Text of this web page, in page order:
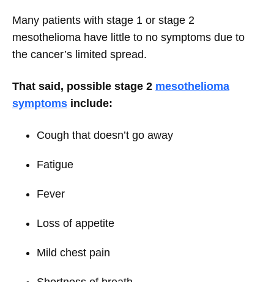
Many patients with stage 1 or stage 2
mesothelioma have little to no symptoms due to
the cancer’s limited spread.
That said, possible stage 2 mesothelioma
symptoms include:
Cough that doesn’t go away
Fatigue
Fever
Loss of appetite
Mild chest pain